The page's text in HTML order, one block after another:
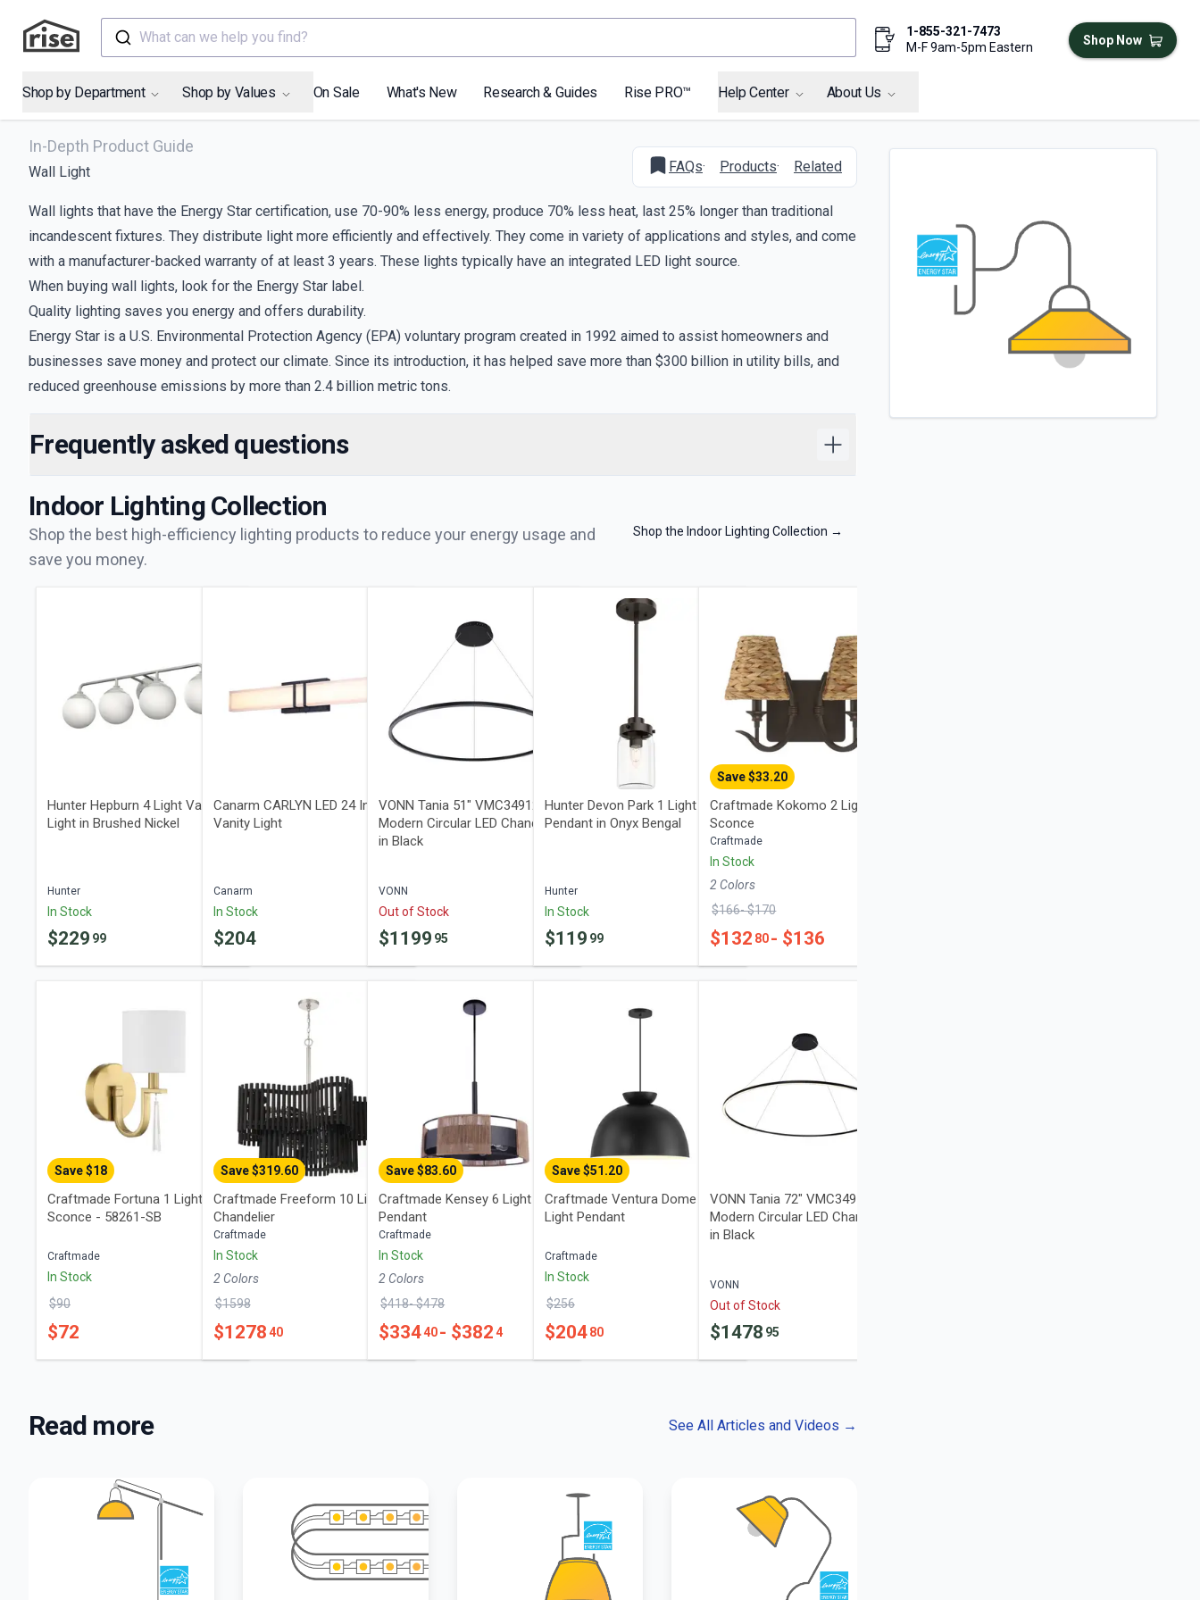
What can we help you find?
1-855-321-7473
M-F 9am-5pm Eastern
Shop Now
Shop by Department Shop by Values On Sale What's New Research & Guides Rise PRO™ Help Center About Us
In-Depth Product Guide
Wall Light FAQs· Products· Related
Wall lights that have the Energy Star certification, use 70-90% less energy, produce 70% less heat, last 25% longer than traditional
incandescent fixtures. They distribute light more efficiently and effectively. They come in variety of applications and styles, and come
with a manufacturer-backed warranty of at least 3 years. These lights typically have an integrated LED light source.
When buying wall lights, look for the Energy Star label.
Quality lighting saves you energy and offers durability.
Energy Star is a U.S. Environmental Protection Agency (EPA) voluntary program created in 1992 aimed to assist homeowners and
businesses save money and protect our climate. Since its introduction, it has helped save more than $300 billion in utility bills, and
reduced greenhouse emissions by more than 2.4 billion metric tons.
Frequently asked questions
Indoor LightingCollection
Shop the best high-efficiency lighting products to reduce your energy usage and
save you money.
Shop the Indoor Lighting Collection →
Hunter Hepburn 4 Light Vanity
Light in Brushed Nickel
Hunter
In Stock
$229 99
Canarm CARLYN LED 24 Inch
Vanity Light
Canarm
In Stock
$204
VONN Tania 51" VMC34912BL
Modern Circular LED Chandelier
in Black
VONN
Out of Stock
$1199 95
Hunter Devon Park 1 Light Mini
Pendant in Onyx Bengal
Hunter
In Stock
$119 99
Save $33.20
Craftmade Kokomo 2 Light Wall
Sconce
Craftmade
In Stock
2 Colors
$166- $170
$132 80- $136
Save $18
Craftmade Fortuna 1 Light Wall
Sconce - 58261-SB
Craftmade
In Stock
$90
$72
Save $319.60
Craftmade Freeform 10 Light
Chandelier
Craftmade
In Stock
2 Colors
$1598
$127840
Save $83.60
Craftmade Kensey 6 Light
Pendant
Craftmade
In Stock
2 Colors
$418- $478
$33440- $3824
Save $51.20
Craftmade Ventura Dome 1
Light Pendant
Craftmade
In Stock
$256
$204 80
VONN Tania 72" VMC34972BL
Modern Circular LED Chandelier
in Black
VONN
Out of Stock
$1478 95
Read more See All Articles and Videos →